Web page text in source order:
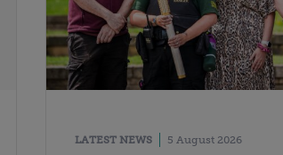
LATEST NEWS 5 August 2026